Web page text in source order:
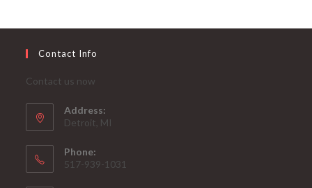
Contact Info
Contact us now
Address:
Detroit, MI
Phone:
517-939-1031